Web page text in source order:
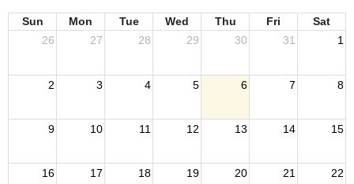
Sun Mon Tue Wed Thu Fri
Sat
26
27 28 29 30 31 1
2 3 4 5 6 7 8
9 10 11 12 13 14 15
16 17 18 19 20 21 22